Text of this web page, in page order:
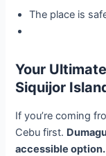
The place is
Your
Siquijor
If you’re coming
Cebu first.
accessible option.